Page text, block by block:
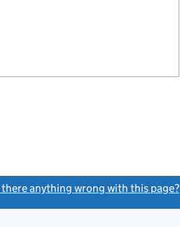
there anything wrong with this page?